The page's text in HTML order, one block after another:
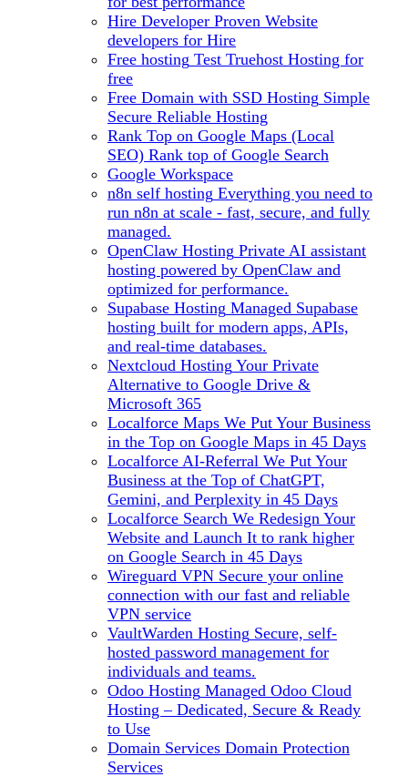
Hire Developer Proven Website
developers for Hire
Free hosting Test Truehost Hosting for
free
Free Domain with SSD Hosting Simple
Secure Reliable Hosting
Rank Top on Google Maps (Local
SEO) Rank top of Google Search
Google Workspace
n8n self hosting Everything you need to
run n8n at scale - fast, secure, and fully
managed.
OpenClaw Hosting Private AI assistant
hosting powered by OpenClaw and
optimized for performance.
Supabase Hosting Managed Supabase
hosting built for modern apps, APIs,
and real-time databases.
Nextcloud Hosting Your Private
Alternative to Google Drive &
Microsoft 365
Localforce Maps We Put Your Business
in the Top on Google Maps in 45 Days
Localforce AI-Referral We Put Your
Business at the Top of ChatGPT,
Gemini, and Perplexity in 45 Days
Localforce Search We Redesign Your
Website and Launch It to rank higher
on Google Search in 45 Days
Wireguard VPN Secure your online
connection with our fast and reliable
VPN service
VaultWarden Hosting Secure, self-
hosted password management for
individuals and teams.
Odoo Hosting Managed Odoo Cloud
Hosting – Dedicated, Secure & Ready
to Use
Domain Services Domain Protection
Services